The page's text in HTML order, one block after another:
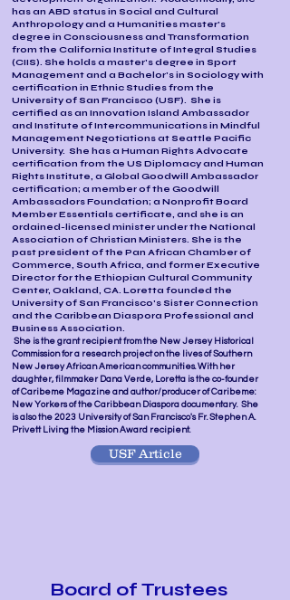
has an ABD status in Social and Cultural
Anthropology and a Humanities master's
degree in Consciousness and Transformation
from the California Institute of Integral Studies
(CIIS). She holds a master's degree in Sport
Management and a Bachelor's in Sociology with
certification in Ethnic Studies from the
University of San Francisco (USF). She is
certified as an Innovation Island Ambassador
and Institute of Intercommunications in Mindful
Management Negotiations at Seattle Pacific
University. She has a Human Rights Advocate
certification from the US Diplomacy and Human
Rights Institute, a Global Goodwill Ambassador
certification; a member of the Goodwill
Ambassadors Foundation; a Nonprofit Board
Member Essentials certificate, and she is an
ordained-licensed minister under the National
Association of Christian Ministers. She is the
past president of the Pan African Chamber of
Commerce, South Africa, and former Executive
Director for the Ethiopian Cultural Community
Center, Oakland, CA. Loretta founded the
University of San Francisco's Sister Connection
and the Caribbean Diaspora Professional and
Business Association.
She is the grant recipient from the New Jersey Historical
Commission for a research project on the lives of Southern
New Jersey African American communities. With her
daughter, filmmaker Dana Verde, Loretta is the co-founder
of Caribeme Magazine and author/producer of Caribeme:
New Yorkers of the Caribbean Diaspora documentary. She
is also the 2023 University of San Francisco's Fr. Stephen A.
Privett Living the Mission Award recipient.
USF Article
Board of Trustees